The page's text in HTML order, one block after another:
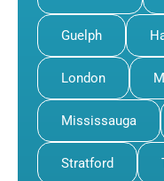
Guelph
London
Mississauga
Stratford